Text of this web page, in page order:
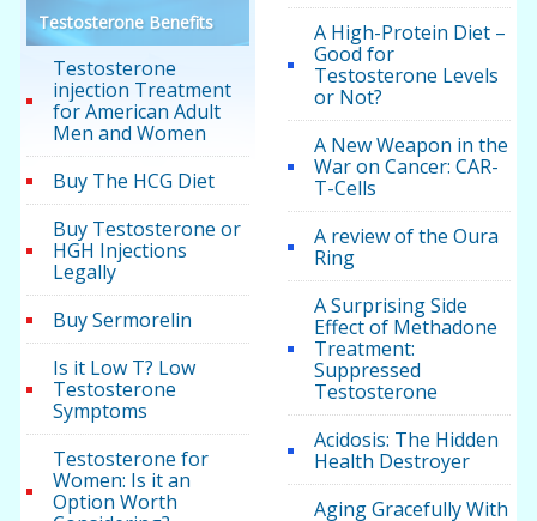
Testosterone Benefits
Testosterone
injection Treatment
for American Adult
Men and Women
Buy The HCG Diet
Buy Testosterone or
HGH Injections
Legally
Buy Sermorelin
Is it Low T? Low
Testosterone
Symptoms
Testosterone for
Women: Is it an
Option Worth
A High-Protein Diet –
Good for
Testosterone Levels
or Not?
A New Weapon in the
War on Cancer: CAR-
T-Cells
A review of the Oura
Ring
A Surprising Side
Effect of Methadone
Treatment:
Suppressed
Testosterone
Acidosis: The Hidden
Health Destroyer
Aging Gracefully With